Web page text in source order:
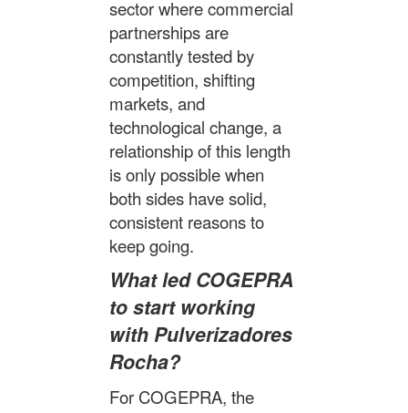
sector where commercial
partnerships are
constantly tested by
competition, shifting
markets, and
technological change, a
relationship of this length
is only possible when
both sides have solid,
consistent reasons to
keep going.
What led COGEPRA
to start working
with Pulverizadores
Rocha?
For COGEPRA, the